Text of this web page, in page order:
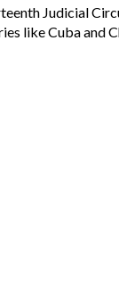
Judicial
like Cuba and